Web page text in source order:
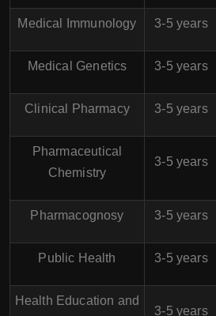
Medical Immunology 3-5 years
Medical Genetics 3-5 years
Clinical Pharmacy 3-5 years
Pharmaceutical
Chemistry
3-5 years
Pharmacognosy 3-5 years
Public Health 3-5 years
Health Education and
3-5 years